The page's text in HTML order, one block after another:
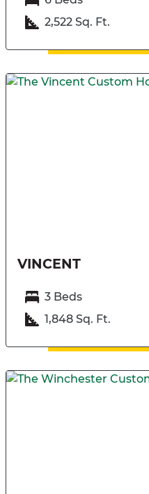
2,522 Sq. Ft.
VINCENT
3 Beds
1,848 Sq. Ft.